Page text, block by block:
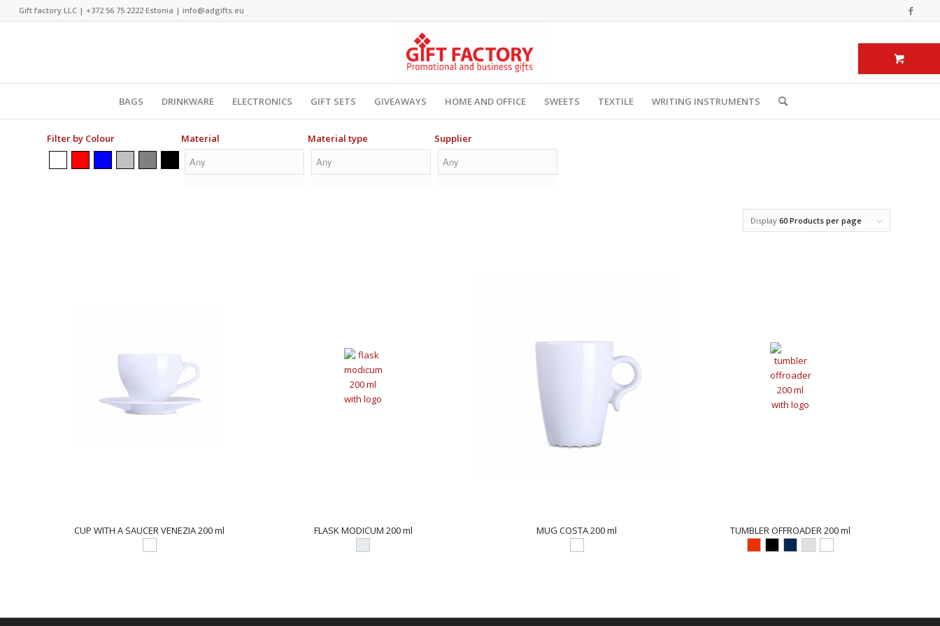
Gift factory LLC | +372 56 75 2222Estonia | info@adgifts.eu
BAGS DRINKWARE ELECTRONICS GIFT SETS GIVEAWAYS HOME AND OFFICE SWEETS TEXTILE WRITING INSTRUMENTS
Filter by Colour Material Material type Supplier
Display 60 Products per page
CUP WITH A SAUCER VENEZIA 200 ml FLASK MODICUM 200 ml MUG COSTA 200 ml TUMBLER OFFROADER 200 ml